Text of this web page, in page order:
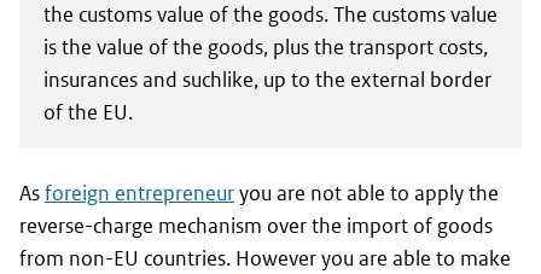
the customs value of the goods. The customs value
is the value of the goods, plus the transport costs,
insurances and suchlike, up to the external border
of the EU.
Asforeign entrepreneuryou are not able to apply the
reverse-charge mechanism over the import of goods
from non-EU countries. However you are able to make